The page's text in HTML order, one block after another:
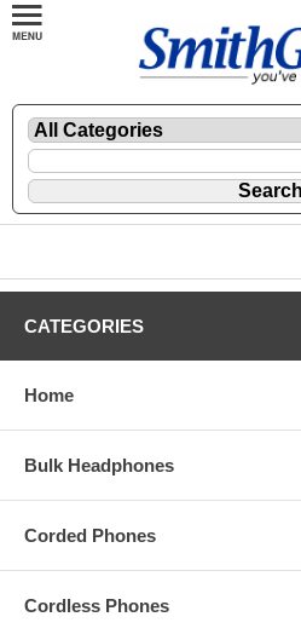
CATEGORIES
Home
Bulk Headphones
Corded Phones
Cordless Phones